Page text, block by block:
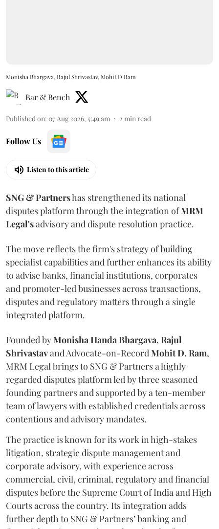
Monisha Bhargava, Rajul Shrivastav, Mohit D Ram
Bar & Bench
Published on: 07 Aug 2026, 5:49 am 2 min read
Follow Us
Listen to this article
SNG & Partnershas strengthened its national
disputes platform through the integration ofMRM
Legal'sadvisory and dispute resolution practice.
The move reflects the firm's strategy of building
specialist capabilities and further enhances its ability
to advise banks, financial institutions, corporates
and promoter-led businesses across transactions,
disputes and regulatory matters through a single
integrated platform.
Founded byMonisha Handa Bhargava, Rajul
Shrivastavand Advocate-on-Record Mohit D. Ram,
MRM Legal brings to SNG & Partners a highly
regarded disputes platform led by three seasoned
founding partners and supported by a ten-member
team of lawyers with established credentials across
contentious and advisory mandates.
The practice is known for its work in high-stakes
litigation, strategic dispute management and
corporate advisory, with experience across
commercial, civil, criminal, regulatory and financial
disputes before the Supreme Court of India and High
Courts across the country. Its integration adds
further depth to SNG & Partners’ banking and